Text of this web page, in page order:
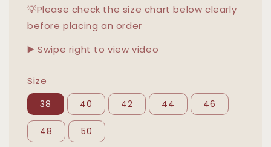
💡Please check the size chart below clearly
before placing an order
▶️ Swipe right to view video
Size
38 40 42 44 46
48 50